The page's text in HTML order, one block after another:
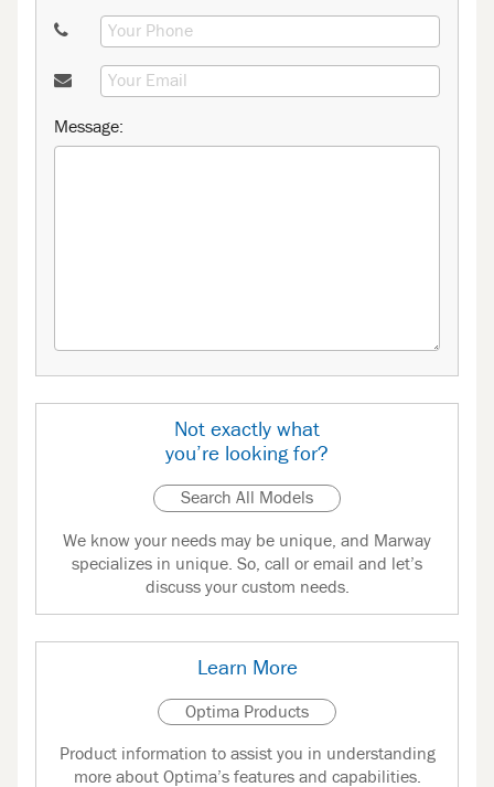
Message:
Not exactly what
you’re looking for?
Search All Models
We know your needs may be unique, and Marway
specializes in unique. So, call or email and let’s
discuss your custom needs.
Learn More
Optima Products
Product information to assist you in understanding
more about Optima’s features and capabilities.